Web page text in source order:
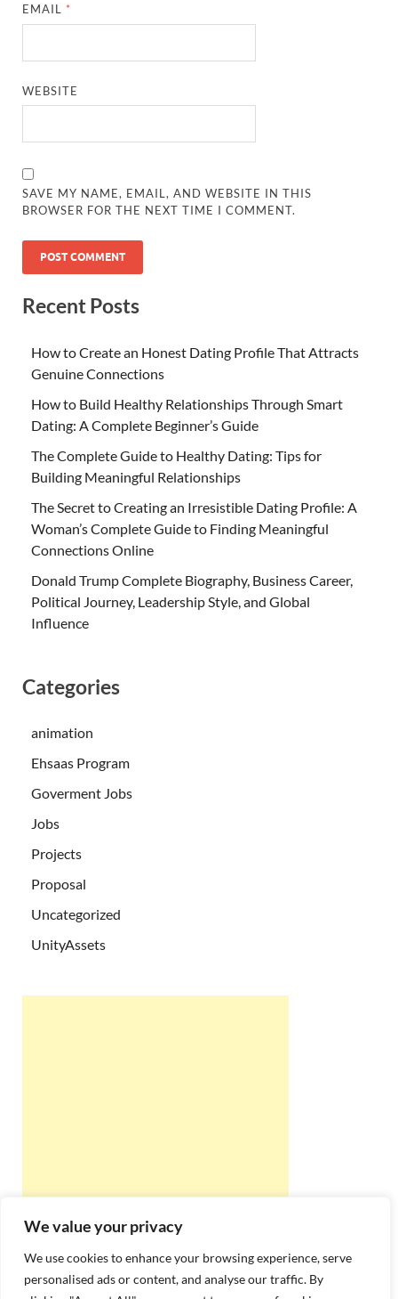
We value your privacy
We use cookies to enhance your browsing experience, serve
personalised ads or content, and analyse our traffic. By
EMAIL *
WEBSITE
SAVE MY NAME, EMAIL, AND WEBSITE IN THIS
BROWSER FOR THE NEXT TIME I COMMENT.
Recent Posts
How to Create an Honest Dating Profile That Attracts
Genuine Connections
How to Build Healthy Relationships Through Smart
Dating: A Complete Beginner’s Guide
The Complete Guide to Healthy Dating: Tips for
Building Meaningful Relationships
The Secret to Creating an Irresistible Dating Profile: A
Woman’s Complete Guide to Finding Meaningful
Connections Online
Donald Trump Complete Biography, Business Career,
Political Journey, Leadership Style, and Global
Influence
Categories
animation
Ehsaas Program
Goverment Jobs
Jobs
Projects
Proposal
Uncategorized
UnityAssets